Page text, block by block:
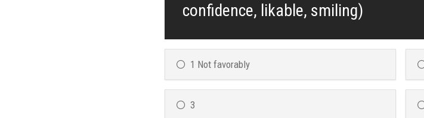
confidence, likable, smiling)
1 Not favorably
3